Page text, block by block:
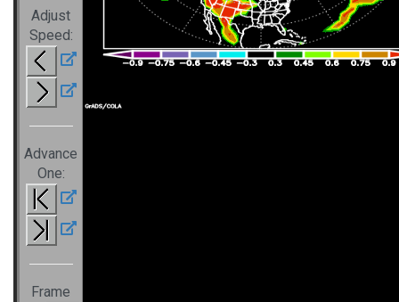
Adjust
Speed:
Advance
One:
Frame